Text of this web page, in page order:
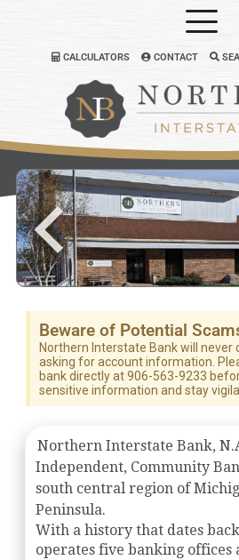
CALCULATORS CONTACT
Beware of Potential
Northern Interstate Bank will never
asking for account information.
bank directly at 906-563-9233
sensitive information and stay
Northern Interstate Bank,
Independent, Community
south central region of
Peninsula.
With a history that dates
operates five banking offices